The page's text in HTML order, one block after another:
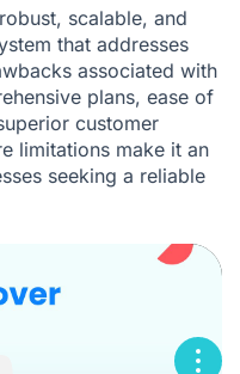
scalable, and
that addresses
associated with
plans, ease of
customer
limitations make it an
seeking a reliable